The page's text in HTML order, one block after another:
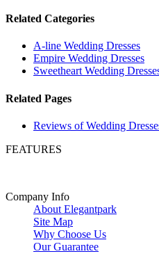
Related Categories
A-line Wedding Dresses
Empire Wedding Dresses
Sweetheart Wedding
Related Pages
Reviews of Wedding
FEATURES
Company Info
About Elegantpark
Site Map
Why Choose Us
Our Guarantee